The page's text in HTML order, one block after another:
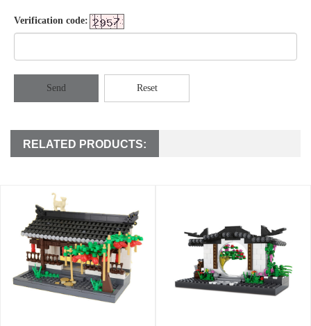
Verification code:
Send Reset
RELATED PRODUCTS: